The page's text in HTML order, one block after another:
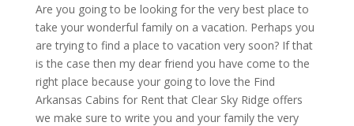
Are you going to be looking for the very best place to
take your wonderful family on a vacation. Perhaps you
are trying to find a place to vacation very soon? If that
is the case then my dear friend you have come to the
right place because your going to love the Find
Arkansas Cabins for Rent that Clear Sky Ridge offers
we make sure to write you and your family the very